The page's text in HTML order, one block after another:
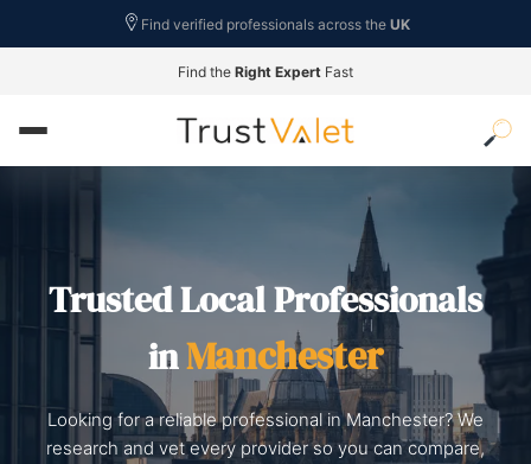
Find verified professionals across the UK
Find the Right Expert Fast
Trusted Local Professionals
inManchester
Looking for a reliable professional in Manchester? We
research and vet every provider so you can compare,